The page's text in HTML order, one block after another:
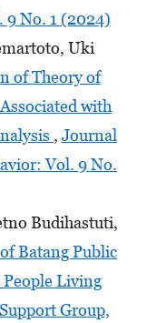
No. 1 (2024)
Uki
of Theory of
with
, Journal
Vol. 9 No.
Budihastuti,
Batang Public
Living
Group,